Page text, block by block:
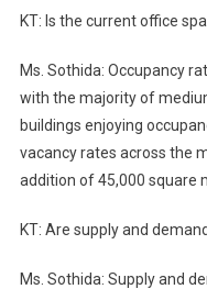
KT: Is the current office
Ms. Sothida: Occupancy
with the majority of
buildings enjoying
vacancy rates across the
addition of 45,000 square
KT: Are supply and
Ms. Sothida: Supply and